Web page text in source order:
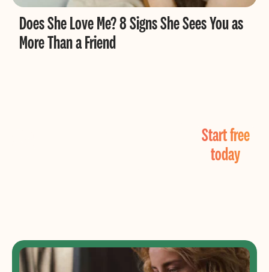
Does She Love Me? 8 Signs She Sees You as
More Than a Friend
Start free
today